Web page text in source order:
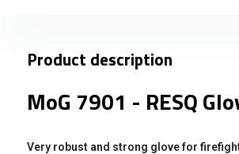
Product description
MoG 7901 - RESQ
Very robust and strong glove for